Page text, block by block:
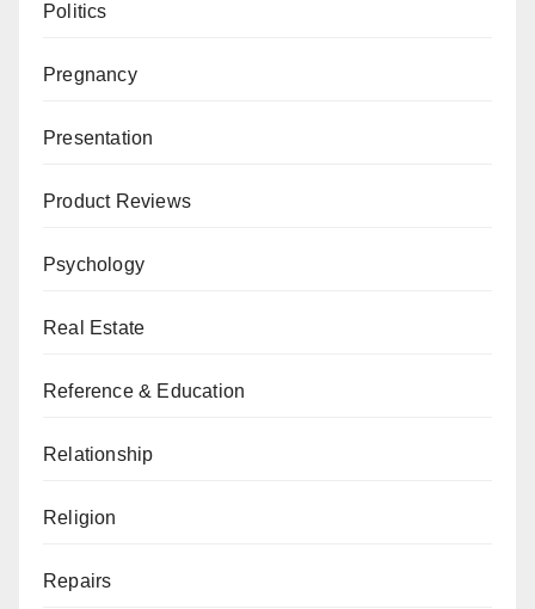
Politics
Pregnancy
Presentation
Product Reviews
Psychology
Real Estate
Reference & Education
Relationship
Religion
Repairs